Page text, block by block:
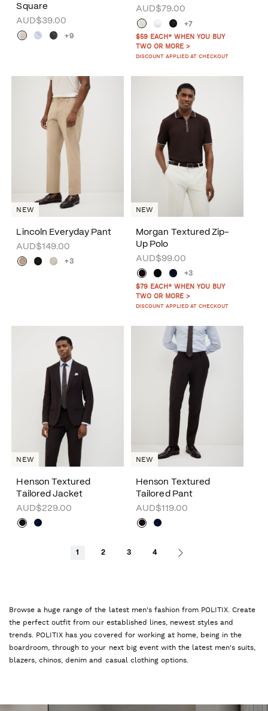
Square
AUD$39.00
+9
AUD$79.00
+7
$59 EACH* WHEN YOU BUY
TWO OR MORE >
DISCOUNT APPLIED AT CHECKOUT
Lincoln Everyday Pant
AUD$149.00
+3
NEW
Morgan Textured Zip-
Up Polo
AUD$99.00
+3
$79 EACH* WHEN YOU BUY
TWO OR MORE >
DISCOUNT APPLIED AT CHECKOUT
NEW
Henson Textured
Tailored Jacket
AUD$229.00
NEW
Henson Textured
Tailored Pant
AUD$119.00
NEW
1 2 3 4
Browse a huge range of the latest men's fashion from POLITIX. Create
the perfect outfit from our established lines, newest styles and
trends. POLITIX has you covered for working at home, being in the
boardroom, through to your next big event with the latest men's suits,
blazers, chinos, denim and casual clothing options.